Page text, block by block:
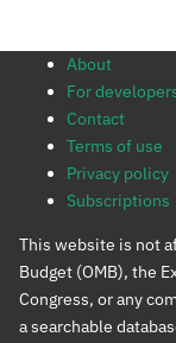
About
For
Contact
Terms of use
Privacy policy
Subscriptions
This website is not
Budget (OMB), the
Congress, or any
a searchable